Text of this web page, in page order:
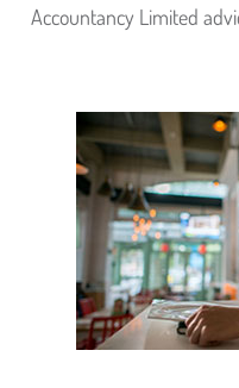
Accountancy Limited